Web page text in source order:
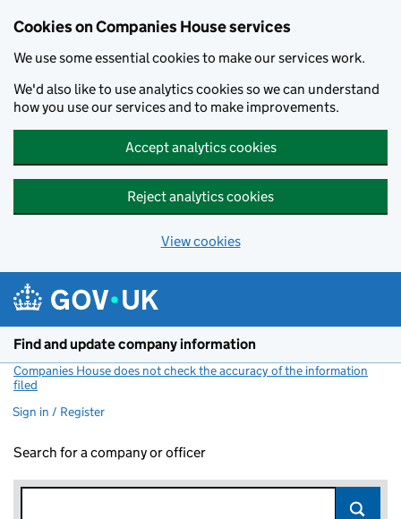
Cookies on Companies House services
We use some essential cookies to make our services work.
We'd also like to use analytics cookies so we can understand
how you use our services and to make improvements.
Accept analytics cookies
Reject analytics cookies
View cookies
Find and update company information
Companies House does not check the accuracy of the information
filed
Sign in / Register
Search for a company or officer